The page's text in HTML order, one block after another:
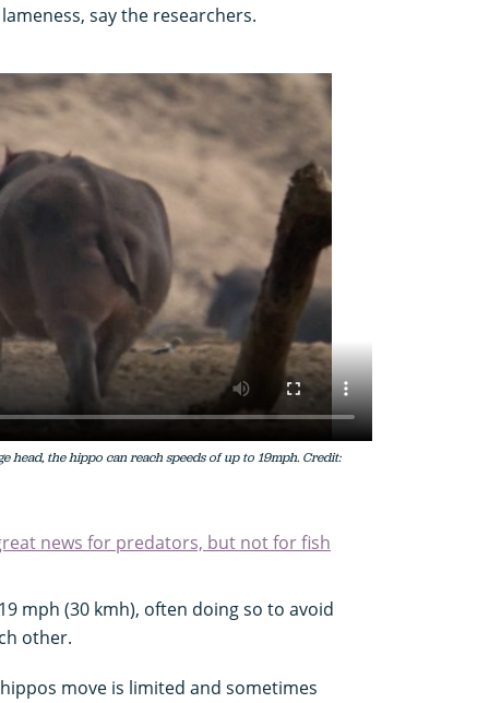
say the researchers.
head, the hippo can reach speeds of up to 19mph. Credit:
news for predators, but not for fish
mph (30 kmh), often doing so to avoid
other.
move is limited and sometimes